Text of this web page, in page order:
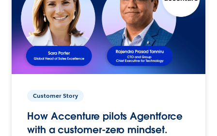
Customer Story
How Accenture pilots Agentforce
with a customer-zero mindset.